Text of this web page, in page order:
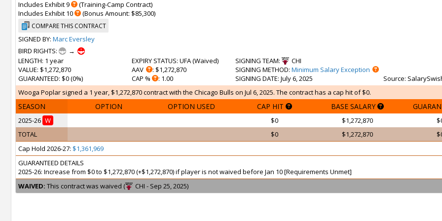
Includes Exhibit 9
(Training-Camp Contract)
Includes Exhibit 10
(Bonus Amount: $85,300)
COMPARE THIS CONTRACT
SIGNED BY: Marc Eversley
BIRD RIGHTS:
→
LENGTH: 1 year
VALUE: $1,272,870
GUARANTEED: $0 (0%)
EXPIRY STATUS: UFA (Waived)
AAV
: $1,272,870
CAP %
: 1.00
SIGNING TEAM:
CHI
SIGNING METHOD: Minimum Salary Exception
SIGNING DATE: July 6, 2025 Source:
Wooga Poplar signed a 1 year, $1,272,870 contract with the Chicago Bulls on Jul 6, 2025. The contract has a cap hit of $0.
SEASON OPTION OPTION USED CAP HIT BASE SALARY
2025-26 W $0 $1,272,870
TOTAL
$0 $1,272,870
Cap Hold 2026-27: $1,361,969
GUARANTEED DETAILS
2025-26: Increase from $0 to $1,272,870 (+$1,272,870) if player is not waived before Jan 10 [Requirements Unmet]
WAIVED: This contract was waived ( CHI - Sep 25, 2025)